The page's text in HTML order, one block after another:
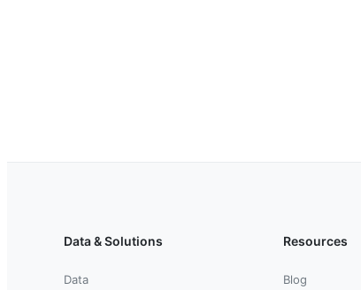
Data & Solutions
Data
Resources
Blog